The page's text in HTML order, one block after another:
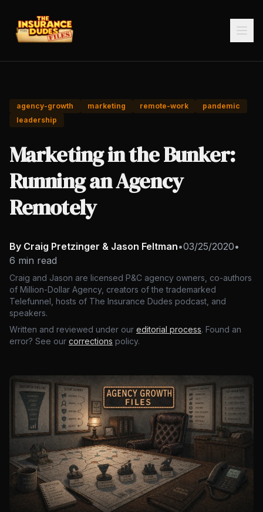
agency-growth marketing remote-work
pandemic
leadership
Marketing in the Bunker:
Running an Agency
Remotely
By Craig Pretzinger & Jason Feltman•03/25/2020•
6 min read
Craig and Jason are licensed P&C agency owners, co-authors
of Million-Dollar Agency, creators of the trademarked
Telefunnel, hosts of The Insurance Dudes podcast, and
speakers.
Written and reviewed under our editorial process. Found an
error? See our corrections policy.